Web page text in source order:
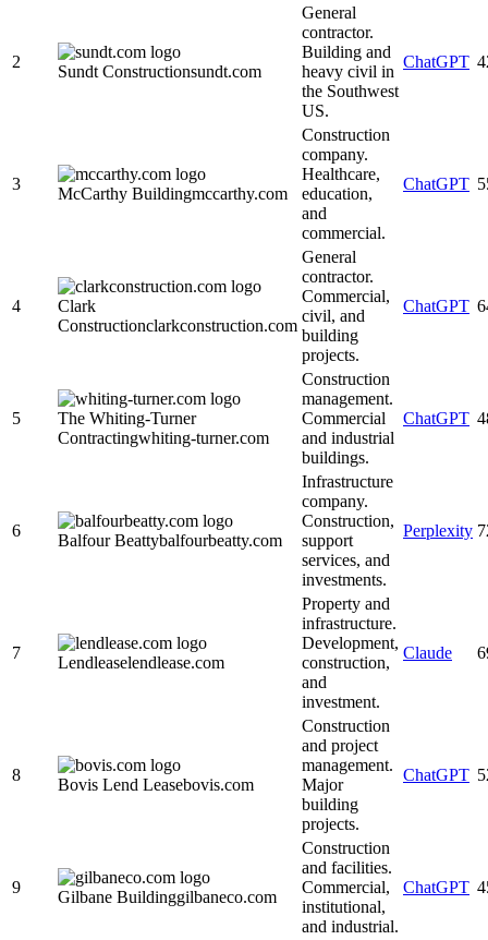
2
Sundt Constructionsundt.com
General
contractor.
Building and
heavy civil in
the Southwest
US.
ChatGPT
3
McCarthy Buildingmccarthy.com
Construction
company.
Healthcare,
education,
and
commercial.
ChatGPT
4
Clark
Constructionclarkconstruction.com
General
contractor.
Commercial,
civil, and
building
projects.
ChatGPT
5
The Whiting-Turner
Contractingwhiting-turner.com
Construction
management.
Commercial
and industrial
buildings.
ChatGPT
6
Balfour Beattybalfourbeatty.com
Infrastructure
company.
Construction,
support
services, and
investments.
Perplexity
7
Lendleaselendlease.com
Property and
infrastructure.
Development,
construction,
and
investment.
Claude
8
Bovis Lend Leasebovis.com
Construction
and project
management.
Major
building
projects.
ChatGPT
9
Gilbane Buildinggilbaneco.com
Construction
and facilities.
Commercial,
institutional,
and industrial.
ChatGPT